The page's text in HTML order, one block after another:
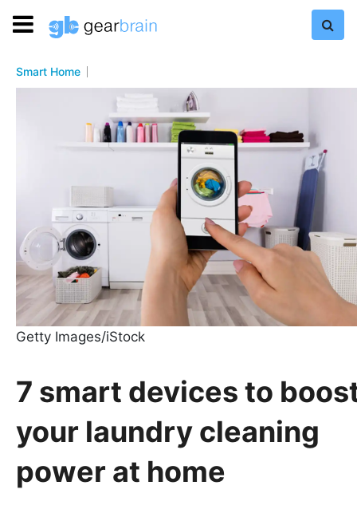
Smart Home
Getty Images/iStock
7 smart devices to
your laundry cleaning
power at home